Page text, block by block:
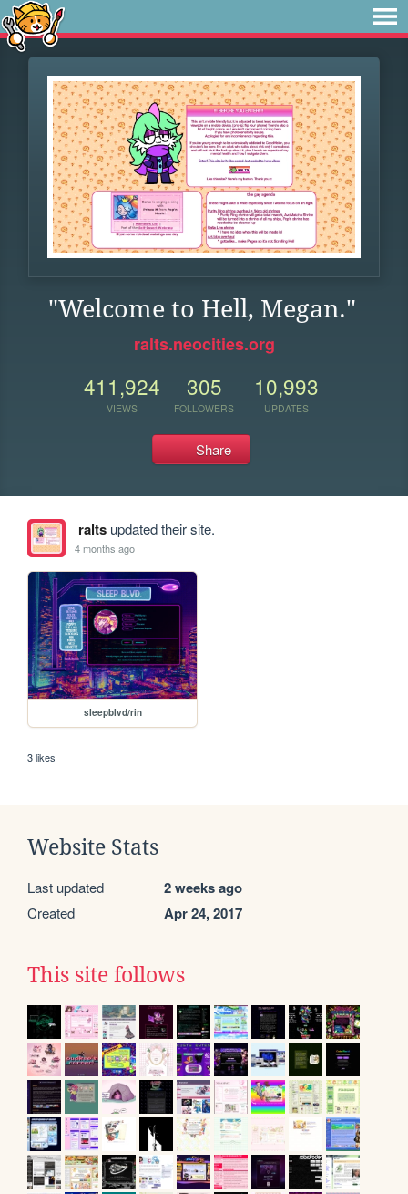
"Welcome to Hell, Megan."
ralts.neocities.org
411,924
VIEWS
305
FOLLOWERS
10,993
UPDATES
Share
raltsupdated their site.
4 months ago
sleepblvd/rin
3 likes
Website Stats
Last updated 2 weeks ago
Created Apr 24, 2017
This site follows